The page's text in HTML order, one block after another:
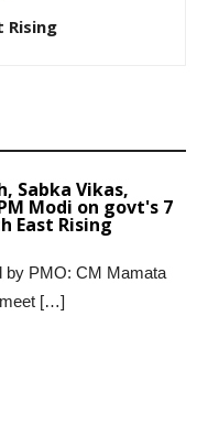
Rising
Sabka Vikas,
Modi on govt's 7
East Rising
by PMO: CM Mamata
[…]